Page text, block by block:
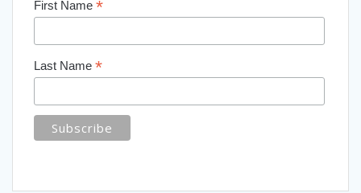
First Name *
Last Name *